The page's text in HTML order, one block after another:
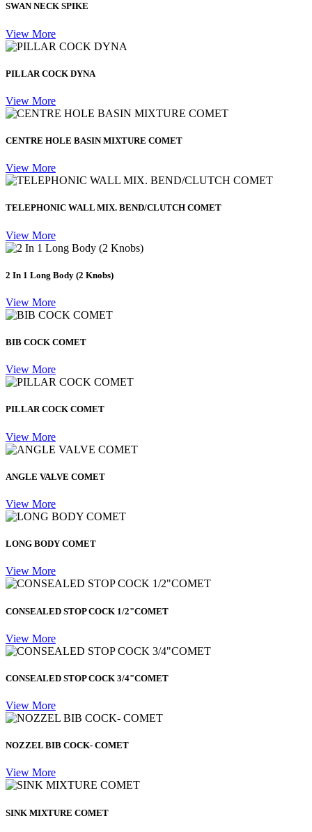
SWAN NECK SPIKE
View More
PILLAR COCK DYNA
View More
CENTRE HOLE BASIN MIXTURE COMET
View More
TELEPHONIC WALL MIX. BEND/CLUTCH COMET
View More
2 In 1 Long Body (2 Knobs)
View More
BIB COCK COMET
View More
PILLAR COCK COMET
View More
ANGLE VALVE COMET
View More
LONG BODY COMET
View More
CONSEALED STOP COCK 1/2"COMET
View More
CONSEALED STOP COCK 3/4"COMET
View More
NOZZEL BIB COCK- COMET
View More
SINK MIXTURE COMET